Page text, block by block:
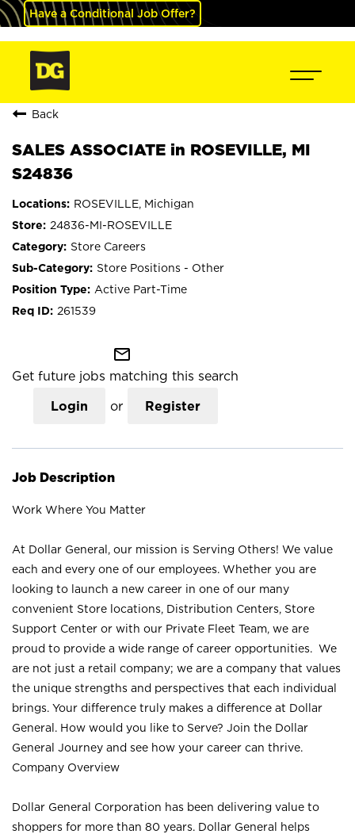
Have a Conditional Job Offer?
Back
SALES ASSOCIATE in ROSEVILLE, MI
S24836
ROSEVILLE, Michigan
24836-MI-ROSEVILLE
Store Careers
Store Positions - Other
Active Part-Time
261539
mail_outline
Get future jobs matching this search
Login or Register
Job Description
Work Where You Matter
At Dollar General, our mission is Serving Others! We value
each and every one of our employees. Whether you are
looking to launch a new career in one of our many
convenient Store locations, Distribution Centers, Store
Support Center or with our Private Fleet Team, we are
proud to provide a wide range of career opportunities. We
are not just a retail company; we are a company that values
the unique strengths and perspectives that each individual
brings. Your difference truly makes a difference at Dollar
General. How would you like to Serve? Join the Dollar
General Journey and see how your career can thrive.
Company Overview
Dollar General Corporation has been delivering value to
shoppers for more than 80 years. Dollar General helps